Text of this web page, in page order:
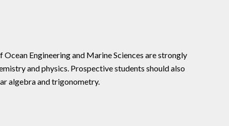
Engineering and Marine Sciences are strongly
and physics. Prospective students should also
algebra and trigonometry.